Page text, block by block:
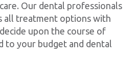
Our dental professionals
all treatment options with
upon the course of
to your budget and dental